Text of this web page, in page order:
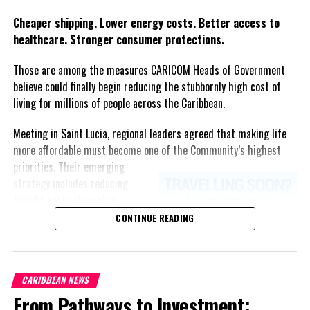
Cheaper shipping. Lower energy costs. Better access to
healthcare. Stronger consumer protections.
Those are among the measures CARICOM Heads of Government
believe could finally begin reducing the stubbornly high cost of
living for millions of people across the Caribbean.
Meeting in Saint Lucia, regional leaders agreed that making life
more affordable must become one of the Community’s highest
priorities. Their emerging
accelerating renewable energy
projects to lessen dependence
regional healthcare
partnerships, strengthening
CONTINUE READING
CARIBBEAN NEWS